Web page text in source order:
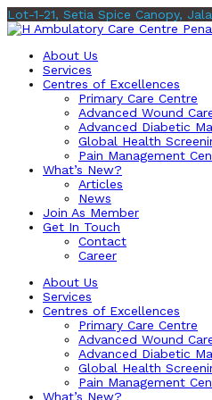
Lot-1-21, Setia Spice Canopy,
About Us
Services
Centres of Excellences
Primary Care Centre
Advanced Wound
Advanced Diabetic
Global Health
Pain Management
What’s New?
Articles
News
Join As Member
Get In Touch
Contact
Career
About Us
Services
Centres of Excellences
Primary Care Centre
Advanced Wound
Advanced Diabetic
Global Health
Pain Management
What’s New?